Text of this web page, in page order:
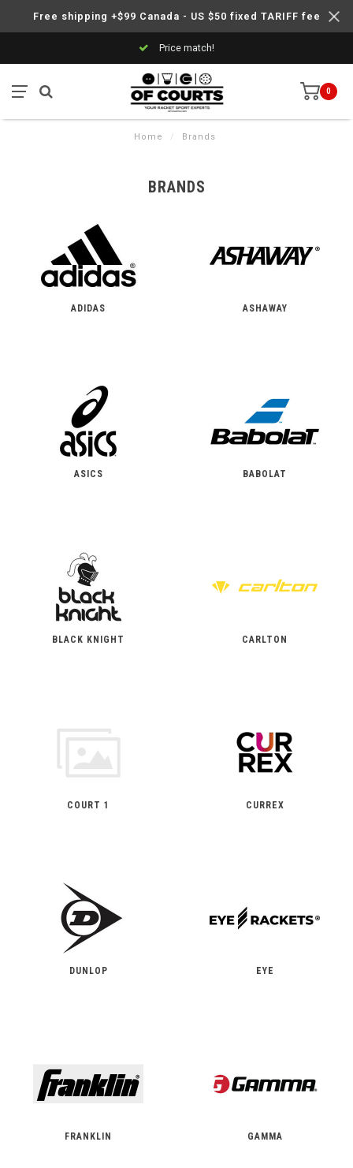
Free shipping +$99 Canada - US $50 fixed TARIFF fee
Price match!
0
Home / Brands
BRANDS
ADIDAS ASHAWAY
ASICS BABOLAT
BLACK KNIGHT CARLTON
COURT 1 CURREX
DUNLOP EYE
FRANKLIN GAMMA